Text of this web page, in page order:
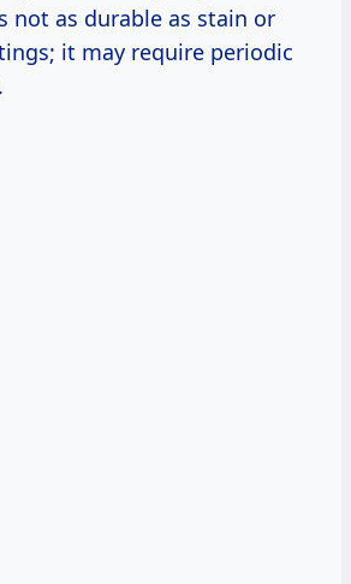
not as durable as stain or
it may require periodic